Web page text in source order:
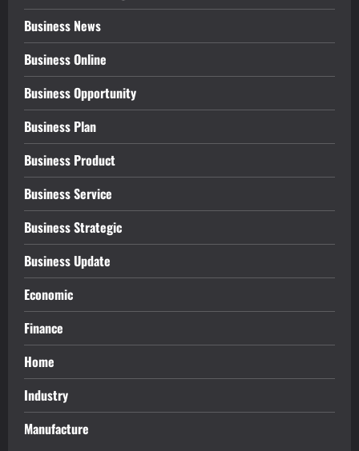
Business News
Business Online
Business Opportunity
Business Plan
Business Product
Business Service
Business Strategic
Business Update
Economic
Finance
Home
Industry
Manufacture